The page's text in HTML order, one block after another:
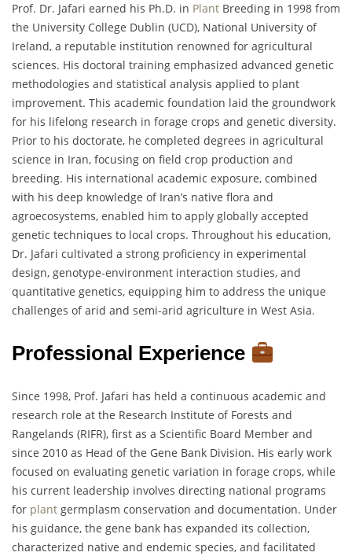
Prof. Dr. Jafari earned his Ph.D. in Plant Breeding in 1998 from
the University College Dublin (UCD), National University of
Ireland, a reputable institution renowned for agricultural
sciences. His doctoral training emphasized advanced genetic
methodologies and statistical analysis applied to plant
improvement. This academic foundation laid the groundwork
for his lifelong research in forage crops and genetic diversity.
Prior to his doctorate, he completed degrees in agricultural
science in Iran, focusing on field crop production and
breeding. His international academic exposure, combined
with his deep knowledge of Iran’s native flora and
agroecosystems, enabled him to apply globally accepted
genetic techniques to local crops. Throughout his education,
Dr. Jafari cultivated a strong proficiency in experimental
design, genotype-environment interaction studies, and
quantitative genetics, equipping him to address the unique
challenges of arid and semi-arid agriculture in West Asia.
Professional Experience
Since 1998, Prof. Jafari has held a continuous academic and
research role at the Research Institute of Forests and
Rangelands (RIFR), first as a Scientific Board Member and
since 2010 as Head of the Gene Bank Division. His early work
focused on evaluating genetic variation in forage crops, while
his current leadership involves directing national programs
for plant germplasm conservation and documentation. Under
his guidance, the gene bank has expanded its collection,
characterized native and endemic species, and facilitated